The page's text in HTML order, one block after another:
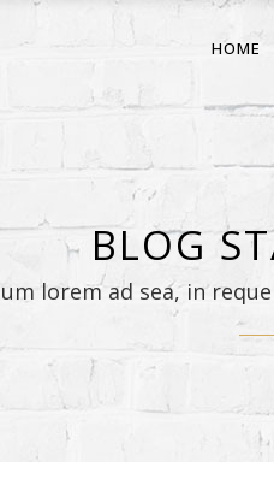
HOME
BLOG
lorem ad sea, in